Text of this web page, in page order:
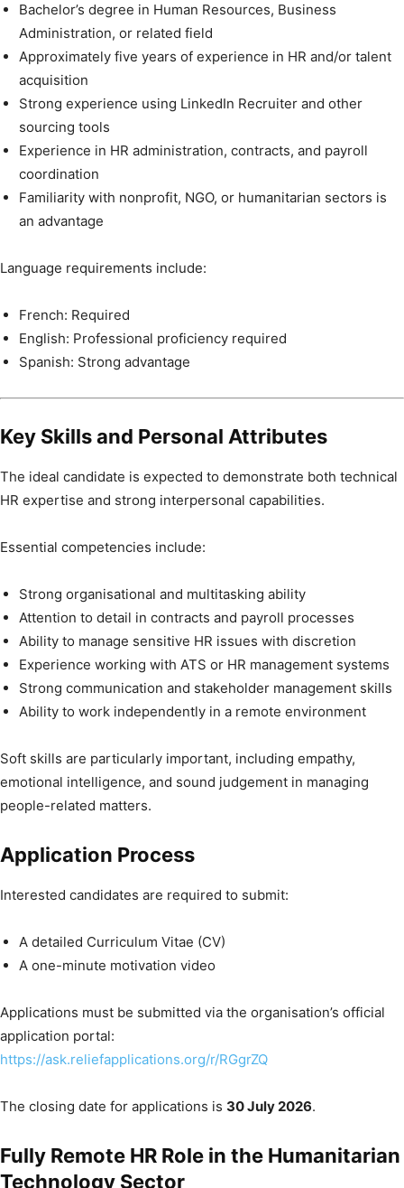
Bachelor’s degree in Human Resources, Business
Administration, or related field
Approximately five years of experience in HR and/or talent
acquisition
Strong experience using LinkedIn Recruiter and other
sourcing tools
Experience in HR administration, contracts, and payroll
coordination
Familiarity with nonprofit, NGO, or humanitarian sectors is
an advantage
Language requirements include:
French: Required
English: Professional proficiency required
Spanish: Strong advantage
Key Skills and Personal Attributes
The ideal candidate is expected to demonstrate both technical
HR expertise and strong interpersonal capabilities.
Essential competencies include:
Strong organisational and multitasking ability
Attention to detail in contracts and payroll processes
Ability to manage sensitive HR issues with discretion
Experience working with ATS or HR management systems
Strong communication and stakeholder management skills
Ability to work independently in a remote environment
Soft skills are particularly important, including empathy,
emotional intelligence, and sound judgement in managing
people-related matters.
Application Process
Interested candidates are required to submit:
A detailed Curriculum Vitae (CV)
A one-minute motivation video
Applications must be submitted via the organisation’s official
application portal:
https://ask.reliefapplications.org/r/RGgrZQ
The closing date for applications is 30 July 2026.
Fully Remote HR Role in the Humanitarian
Technology Sector